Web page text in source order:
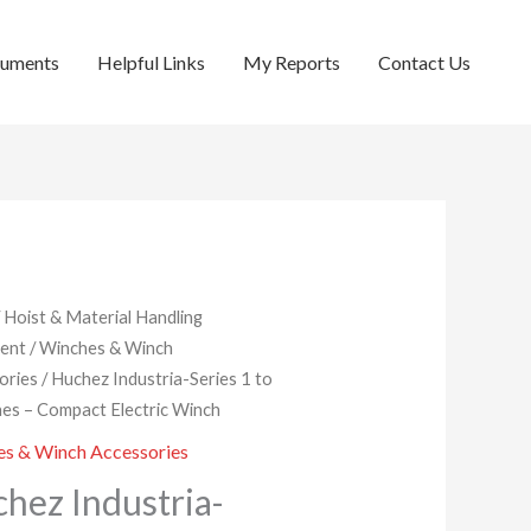
Helpful Links My Reports Contact Us
Hoist & Material Handling
/Winches & Winch
/ Huchez Industria-Series 1 to
– Compact Electric Winch
& Winch Accessories
Industria-